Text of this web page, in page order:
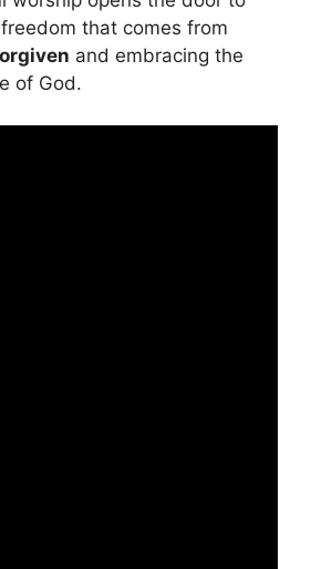
that comes from
and embracing the
of God.